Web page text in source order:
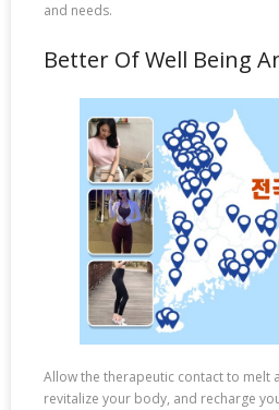
and needs.
Better Of Well Being
Allow the therapeutic contact to melt
revitalize your body, and recharge